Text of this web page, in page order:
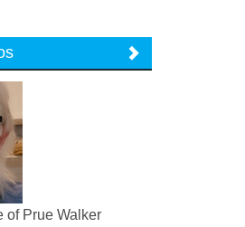
of Prue Walker